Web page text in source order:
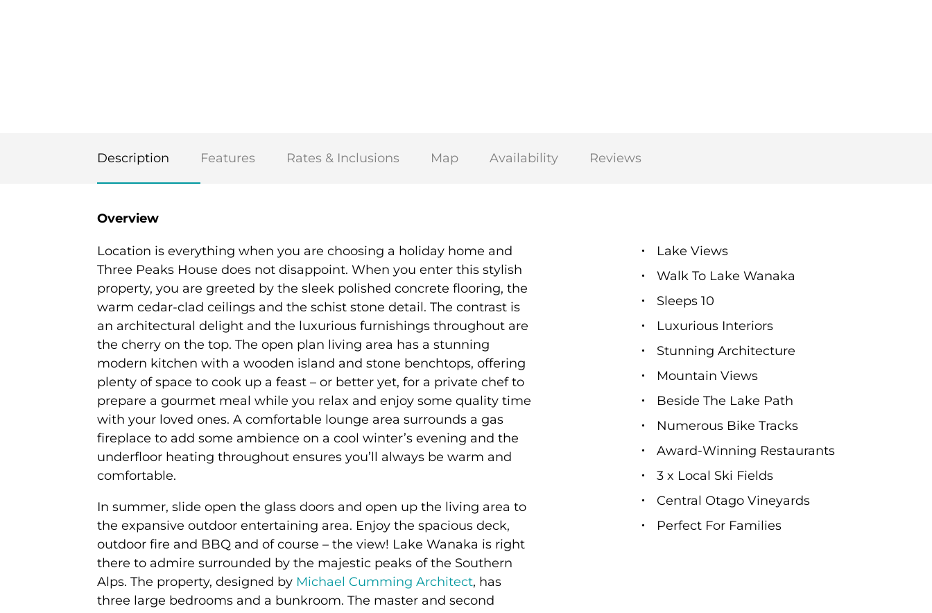
Description Features Rates & Inclusions Map Availability Reviews
Overview
Location is everything when you are choosing a holiday home and
Three Peaks House does not disappoint. When you enter this stylish
property, you are greeted by the sleek polished concrete flooring, the
warm cedar-clad ceilings and the schist stone detail. The contrast is
an architectural delight and the luxurious furnishings throughout are
the cherry on the top. The open plan living area has a stunning
modern kitchen with a wooden island and stone benchtops, offering
plenty of space to cook up a feast – or better yet, for a private chef to
prepare a gourmet meal while you relax and enjoy some quality time
with your loved ones. A comfortable lounge area surrounds a gas
fireplace to add some ambience on a cool winter’s evening and the
underfloor heating throughout ensures you’ll always be warm and
comfortable.
In summer, slide open the glass doors and open up the living area to
the expansive outdoor entertaining area. Enjoy the spacious deck,
outdoor fire and BBQ and of course – the view! Lake Wanaka is right
there to admire surrounded by the majestic peaks of the Southern
Alps. The property, designed by Michael Cumming Architect, has
three large bedrooms and a bunkroom. The master and second
Lake Views
Walk To Lake Wanaka
Sleeps 10
Luxurious Interiors
Stunning Architecture
Mountain Views
Beside The Lake Path
Numerous Bike Tracks
Award-Winning Restaurants
3 x Local Ski Fields
Central Otago Vineyards
Perfect For Families